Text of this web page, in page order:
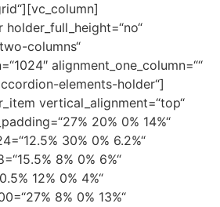
columns“
alignment_one_column=““
elements-holder“]
vertical_alignment=“top“
20% 0% 14%“
30% 0% 6.2%“
8% 0% 6%“
12% 0% 4%“
8% 0% 13%“